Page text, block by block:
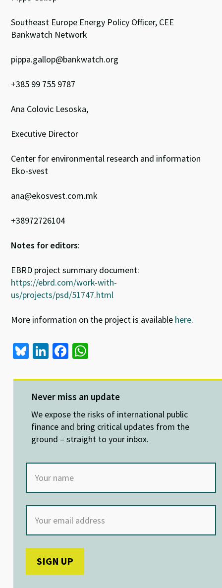
Southeast Europe Energy Policy Officer, CEE
Bankwatch Network
pippa.gallop@bankwatch.org
+385 99 755 9787
Ana Colovic Lesoska,
Executive Director
Center for environmental research and information
Eko-svest
ana@ekosvest.com.mk
+38972726104
Notes for editors:
EBRD project summary document:
https://ebrd.com/work-with-
us/projects/psd/51747.html
More information on the project is available here.
Bl
es
ky
Li
ke
dI
n
Fa
b
o
o
k
at
sA
p
p
Never miss an update
We expose the risks of international public
finance and bring critical updates from the
ground – straight to your inbox.